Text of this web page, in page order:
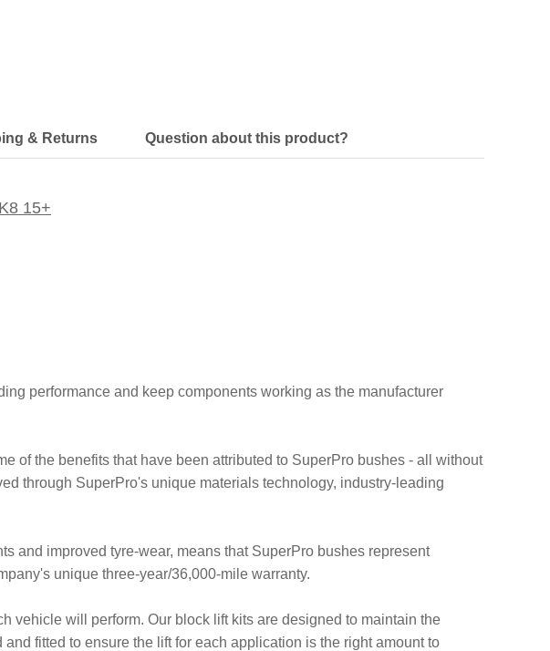
& Returns Question about this product?
15+
performance and keep components working as the manufacturer
of the benefits that have been attributed to SuperPro bushes - all without
through SuperPro's unique materials technology, industry-leading
and improved tyre-wear, means that SuperPro bushes represent
unique three-year/36,000-mile warranty.
vehicle will perform. Our block lift kits are designed to maintain the
fitted to ensure the lift for each application is the right amount to